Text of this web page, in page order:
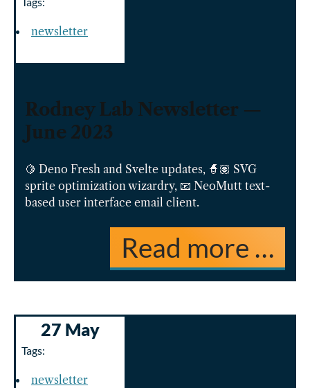
newsletter
Rodney Lab Newsletter —
June 2023
🍋 Deno Fresh and Svelte updates, 🧙🏽 SVG
sprite optimization wizardry, 📧 NeoMutt text-
based user interface email client.
Read more …
27 May
Tags:
newsletter